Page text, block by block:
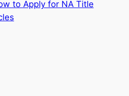
to Apply for NA Title